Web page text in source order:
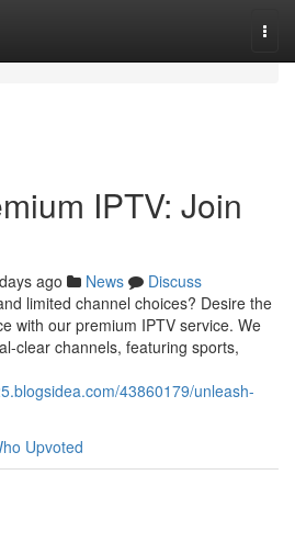
IPTV: Join
ago News
Discuss
limited channel choices? Desire the
with our premium IPTV service. We
clear channels, featuring sports,
43860179/unleash-
Upvoted